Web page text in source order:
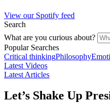
View our Spotify feed
Search
What are you curious about?
Popular Searches
Critical thinkingPhilosophy
Latest Videos
Latest Articles
Let’s Shake Up